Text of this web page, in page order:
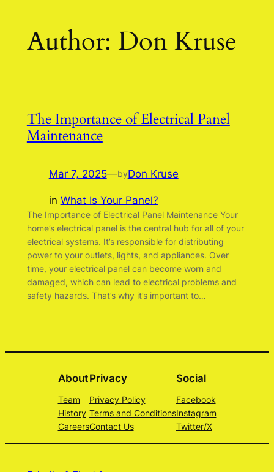
Author: Don Kruse
The Importance of Electrical Panel
Maintenance
Mar 7, 2025—byDon Kruse
in What Is Your Panel?
The Importance of Electrical Panel Maintenance Your
home’s electrical panel is the central hub for all of your
electrical systems. It’s responsible for distributing
power to your outlets, lights, and appliances. Over
time, your electrical panel can become worn and
damaged, which can lead to electrical problems and
safety hazards. That’s why it’s important to…
About
Team
History
Careers
Privacy
Privacy Policy
Terms and Conditions
Contact Us
Social
Facebook
Instagram
Twitter/X